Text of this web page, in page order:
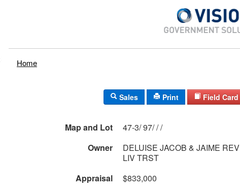
Home
Sales Print Field Card
Map and Lot
47-3/ 97/ / /
Owner
DELUISE JACOB & JAIME REV
LIV TRST
Appraisal
$833,000